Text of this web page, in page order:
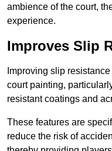
ambience of the court,
experience.
Improves Slip
Improving slip
court painting,
resistant coatings and
These features are
reduce the risk of